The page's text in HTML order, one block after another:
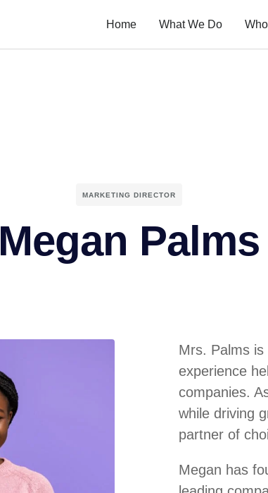
Home What We Do
MARKETING DIRECTOR
Megan Palms
Mrs. Palms
experience
companies.
while driving
partner of
Megan has